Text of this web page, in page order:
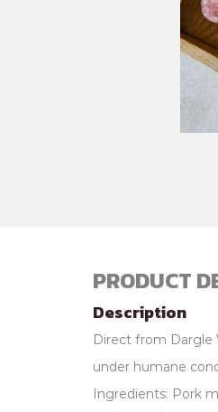
PRODUCT
Description
Direct from Dargle
under humane
Ingredients: Pork